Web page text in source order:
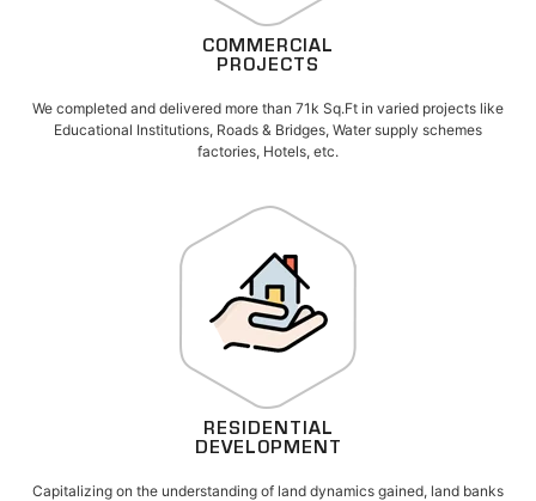
COMMERCIAL
PROJECTS
We completed and delivered more than 71k Sq.Ft in varied projects like
Educational Institutions, Roads & Bridges, Water supply schemes
factories, Hotels, etc.
RESIDENTIAL
DEVELOPMENT
Capitalizing on the understanding of land dynamics gained, land banks